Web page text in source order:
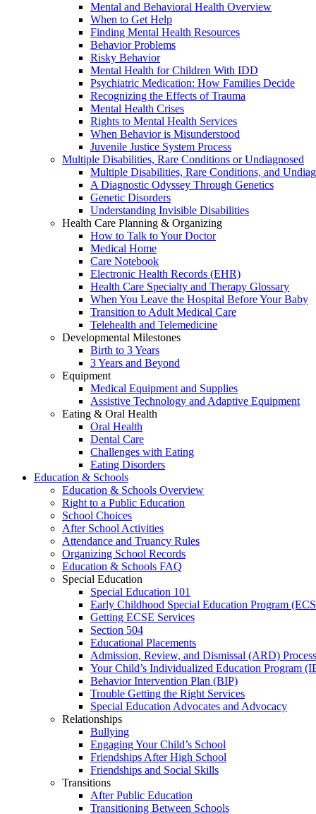
Mental and Behavioral Health Overview
When to Get Help
Finding Mental Health Resources
Behavior Problems
Risky Behavior
Mental Health for Children With IDD
Psychiatric Medication: How Families Decide
Recognizing the Effects of Trauma
Mental Health Crises
Rights to Mental Health Services
When Behavior is Misunderstood
Juvenile Justice System Process
Multiple Disabilities, Rare Conditions or Undiagnosed
Multiple Disabilities, Rare Conditions, and
A Diagnostic Odyssey Through Genetics
Genetic Disorders
Understanding Invisible Disabilities
Health Care Planning & Organizing
How to Talk to Your Doctor
Medical Home
Care Notebook
Electronic Health Records (EHR)
Health Care Specialty and Therapy Glossary
When You Leave the Hospital Before Your Baby
Transition to Adult Medical Care
Telehealth and Telemedicine
Developmental Milestones
Birth to 3 Years
3 Years and Beyond
Equipment
Medical Equipment and Supplies
Assistive Technology and Adaptive Equipment
Eating & Oral Health
Oral Health
Dental Care
Challenges with Eating
Eating Disorders
Education & Schools
Education & Schools Overview
Right to a Public Education
School Choices
After School Activities
Attendance and Truancy Rules
Organizing School Records
Education & Schools FAQ
Special Education
Special Education 101
Early Childhood Special Education Program
Getting ECSE Services
Section 504
Educational Placements
Admission, Review, and Dismissal (ARD) Process
Your Child’s Individualized Education Program
Behavior Intervention Plan (BIP)
Trouble Getting the Right Services
Special Education Advocates and Advocacy
Relationships
Bullying
Engaging Your Child’s School
Friendships After High School
Friendships and Social Skills
Transitions
After Public Education
Transitioning Between Schools